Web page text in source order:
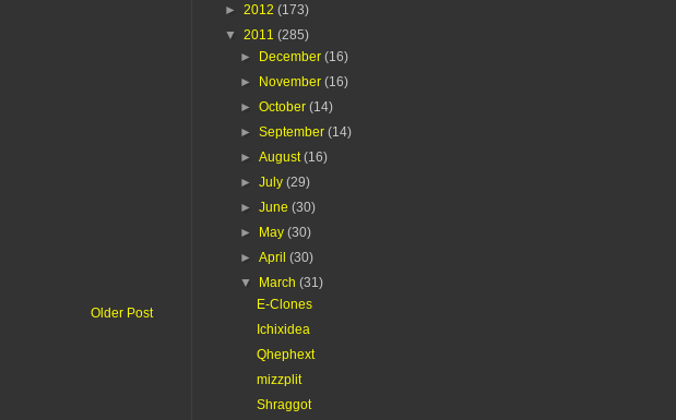
Older Post
► 2012 (173)
▼ 2011 (285)
► December(16)
► November(16)
►October(14)
►September(14)
►August(16)
►July(29)
►June(30)
► May(30)
►April(30)
▼ March(31)
E-Clones
Ichixidea
Qhephext
mizzplit
Shraggot